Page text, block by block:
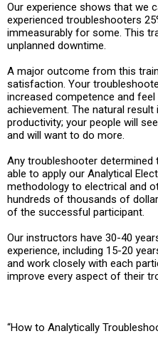
Our experience shows that we
experienced troubleshooters
immeasurably for some. This
unplanned downtime.
A major outcome from this
satisfaction. Your
increased competence and
achievement. The natural
productivity; your people will
and will want to do more.
Any troubleshooter determined
able to apply our Analytical
methodology to electrical and
hundreds of thousands of
of the successful participant.
Our instructors have 30-40
experience, including 15-20
and work closely with each
improve every aspect of their
“How to Analytically